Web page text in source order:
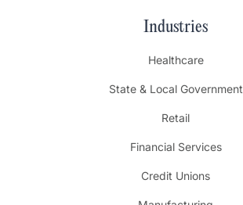
Industries
Healthcare
State & Local Government
Retail
Financial Services
Credit Unions